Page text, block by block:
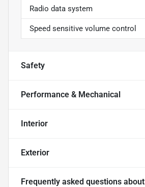
Radio data system
Speed sensitive volume control
Safety
Performance & Mechanical
Interior
Exterior
Frequently asked questions about